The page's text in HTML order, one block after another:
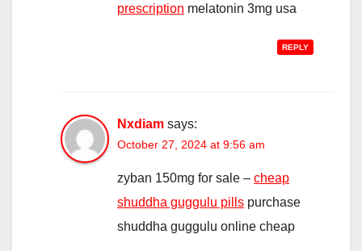
prescription melatonin 3mg usa
REPLY
Nxdiam says:
October 27, 2024 at 9:56 am
zyban 150mg for sale – cheap
shuddha guggulu pills purchase
shuddha guggulu online cheap